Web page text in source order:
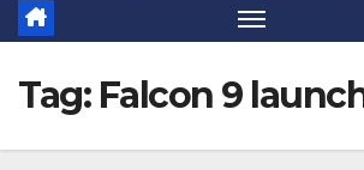
Tag: Falcon 9